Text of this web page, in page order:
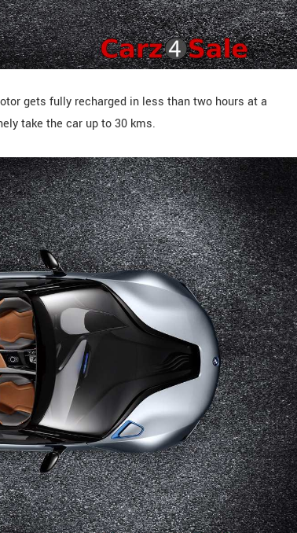
gets fully recharged in less than two hours at a
take the car up to 30 kms.